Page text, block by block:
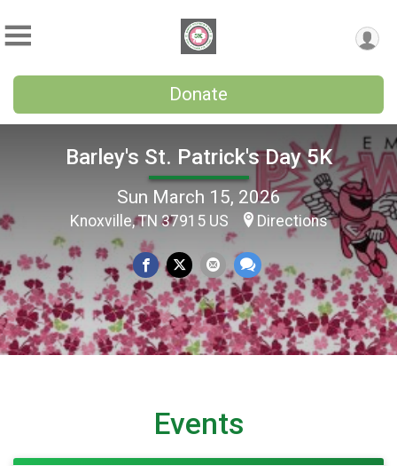
Donate
Barley's St. Patrick's Day 5K
Sun March 15, 2026
Knoxville, TN 37915 US Directions
Events